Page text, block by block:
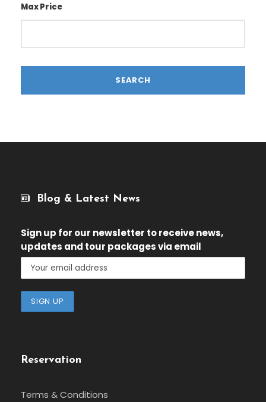
Max Price
Blog & Latest News
Sign up for our newsletter to receive news,
updates and tour packages via email
Reservation
Terms & Conditions